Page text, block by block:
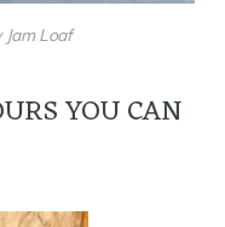
Jam Loaf
YOU CAN